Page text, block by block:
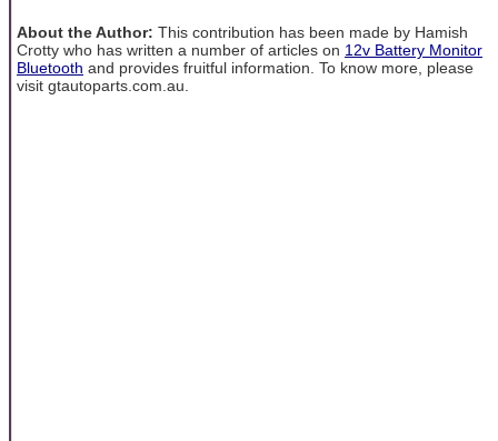
About the Author: This contribution has been made by Hamish
Crotty who has written a number of articles on 12v Battery Monitor
Bluetooth and provides fruitful information. To know more, please
visit gtautoparts.com.au.